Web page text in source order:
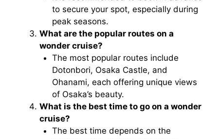
to secure your spot, especially during
peak seasons.
What are the popular routes on a
wonder cruise?
The most popular routes include
Dotonbori, Osaka Castle, and
Ohanami, each offering unique views
of Osaka’s beauty.
What is the best time to go on a wonder
cruise?
The best time depends on the